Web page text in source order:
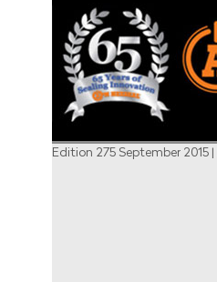
Edition 275 September 2015 |